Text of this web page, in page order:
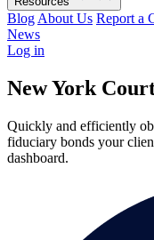
Blog About Us Report a
News
Log in
New York
Quickly and efficiently
fiduciary bonds your
dashboard.